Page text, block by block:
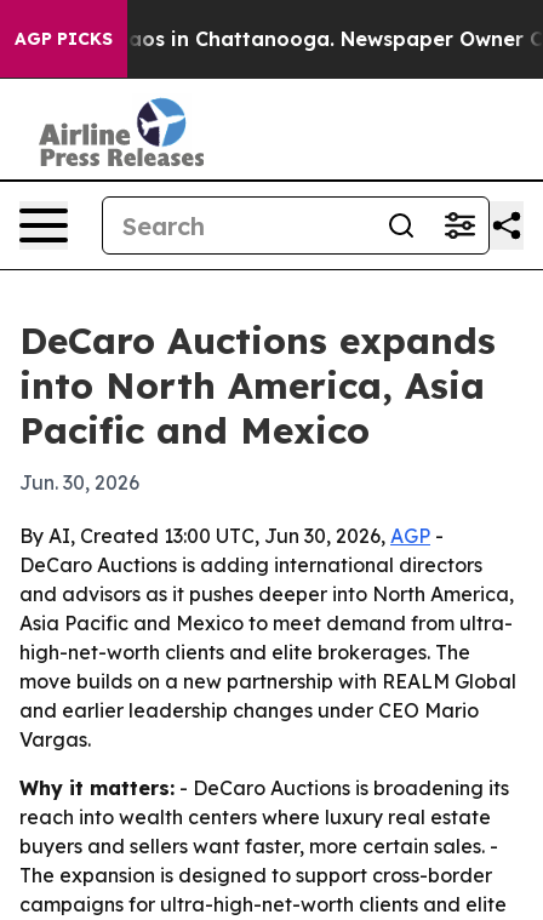
AGP PICKSChaos in Chattanooga. Newspaper Owner
DeCaro Auctions expands
into North America, Asia
Pacific and Mexico
Jun. 30, 2026
By AI, Created 13:00 UTC, Jun 30, 2026, AGP -
DeCaro Auctions is adding international directors
and advisors as it pushes deeper into North America,
Asia Pacific and Mexico to meet demand from ultra-
high-net-worth clients and elite brokerages. The
move builds on a new partnership with REALM Global
and earlier leadership changes under CEO Mario
Vargas.
Why it matters: - DeCaro Auctions is broadening its
reach into wealth centers where luxury real estate
buyers and sellers want faster, more certain sales. -
The expansion is designed to support cross-border
campaigns for ultra-high-net-worth clients and elite